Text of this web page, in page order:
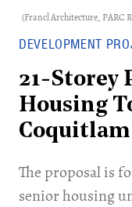
(Francl Architecture, PARC
DEVELOPMENT
21-Storey
Housing
Coquitlam
​The proposal is
senior housing